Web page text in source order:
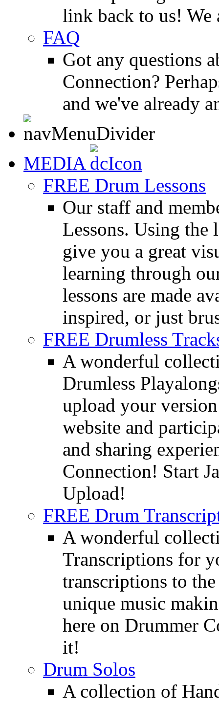
link back to us! We
FAQ
Got any questions
Connection?
and we've already
MEDIA
FREE Drum Lessons
Our staff and
Lessons. Using the
give you a great
learning through
lessons are made
inspired, or just
FREE Drumless
A wonderful
Drumless
upload your
website and
and sharing
Connection! Start
Upload!
FREE Drum
A wonderful
Transcriptions for
transcriptions to
unique music
here on Drummer
it!
Drum Solos
A collection of